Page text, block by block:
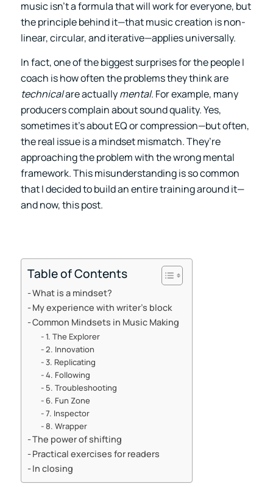
music isn’t a formula that will work for everyone, but
the principle behind it—that music creation is non-
linear, circular, and iterative—applies universally.
In fact, one of the biggest surprises for the people I
coach is how often the problems they think are
technicalare actuallymental. For example, many
producers complain about sound quality. Yes,
sometimes it’s about EQ or compression—but often,
the real issue is a mindset mismatch. They’re
approaching the problem with the wrong mental
framework. This misunderstanding is so common
that I decided to build an entire training around it—
and now, this post.
Table of Contents
What is a mindset?
My experience with writer’s block
Common Mindsets in Music Making
1. The Explorer
2. Innovation
3. Replicating
4. Following
5. Troubleshooting
6. Fun Zone
7. Inspector
8. Wrapper
The power of shifting
Practical exercises for readers
In closing